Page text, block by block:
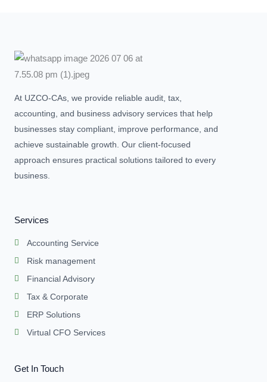
At UZCO-CAs, we provide reliable audit, tax,
accounting, and business advisory services that help
businesses stay compliant, improve performance, and
achieve sustainable growth. Our client-focused
approach ensures practical solutions tailored to every
business.
Services
Accounting Service
Risk management
Financial Advisory
Tax & Corporate
ERP Solutions
Virtual CFO Services
Get In Touch